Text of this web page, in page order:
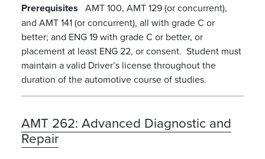
Prerequisites AMT 100, AMT 129 (or concurrent),
and AMT 141 (or concurrent), all with grade C or
better; and ENG 19 with grade C or better, or
placement at least ENG 22, or consent. Student must
maintain a valid Driver’s license throughout the
duration of the automotive course of studies.
AMT 262: Advanced Diagnostic and
Repair